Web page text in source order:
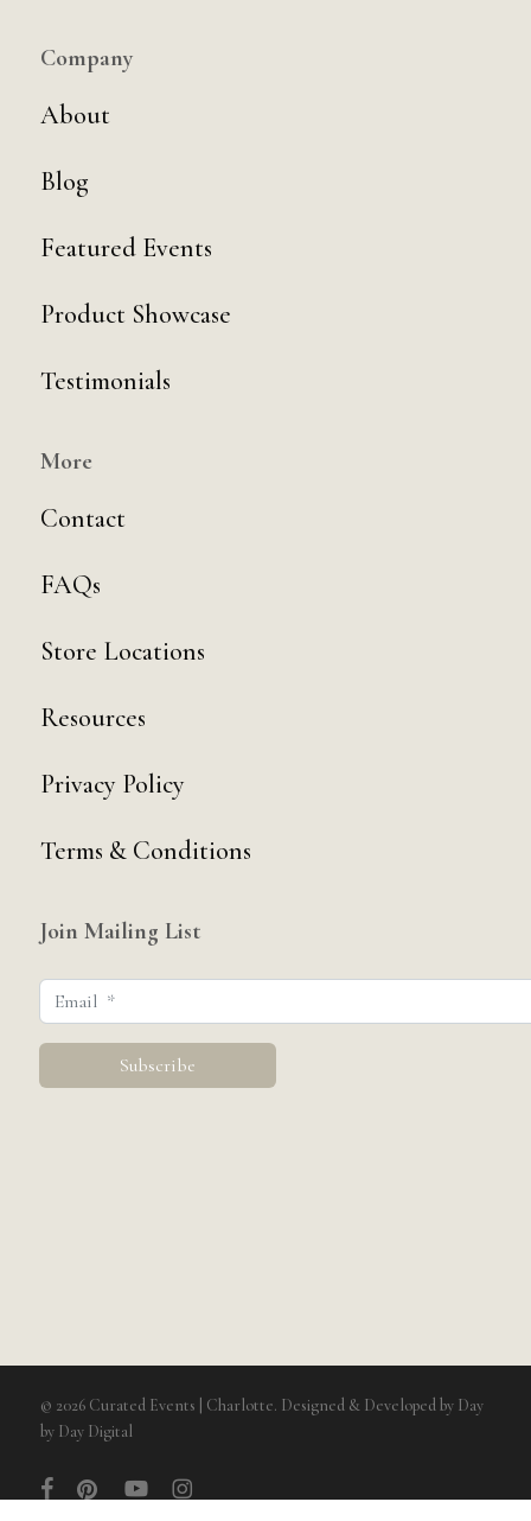
Company
About
Blog
Featured Events
Product Showcase
Testimonials
More
Contact
FAQs
Store Locations
Resources
Privacy Policy
Terms & Conditions
Join Mailing List
© 2026 Curated Events | Charlotte. Designed & Developed by Day
by Day Digital
facebookpinterestyoutubeinstagram